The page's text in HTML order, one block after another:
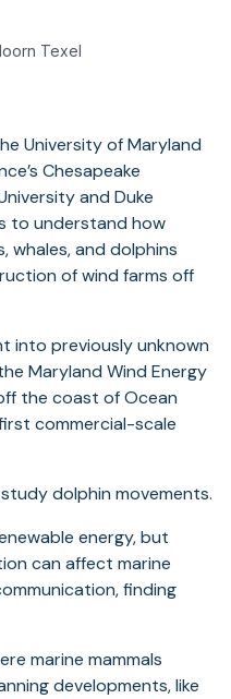
Texel
University of Maryland
Chesapeake
and Duke
to understand how
whales, and dolphins
of wind farms off
into previously unknown
Maryland Wind Energy
the coast of Ocean
commercial-scale
energy, but
can affect marine
finding
marine mammals
developments, like